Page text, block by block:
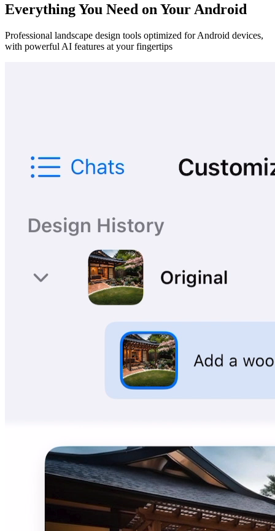
Everything You Need on Your Android
Professional landscape design tools optimized for Android devices,
with powerful AI features at your fingertips